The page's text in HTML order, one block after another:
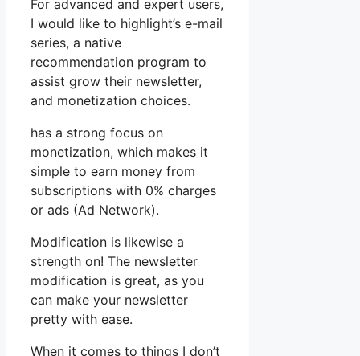
For advanced and expert users,
I would like to highlight’s e-mail
series, a native
recommendation program to
assist grow their newsletter,
and monetization choices.
has a strong focus on
monetization, which makes it
simple to earn money from
subscriptions with 0% charges
or ads (Ad Network).
Modification is likewise a
strength on! The newsletter
modification is great, as you
can make your newsletter
pretty with ease.
When it comes to things I don’t